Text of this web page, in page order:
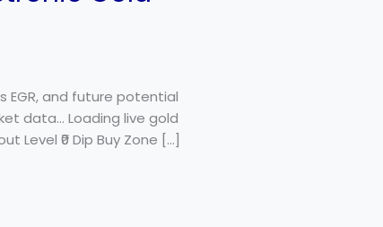
EGR, and future potential
data… Loading live gold
Level ₹0 Dip Buy Zone […]